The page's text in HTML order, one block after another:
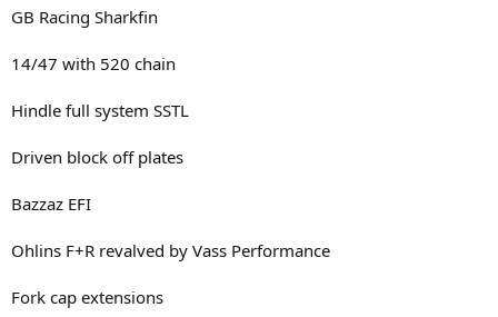
e
GB Racing Sharkfin
14/47 with 520 chain
Hindle full system SSTL
Driven block off plates
Bazzaz EFI
Ohlins F+R revalved by Vass Performance
Fork cap extensions